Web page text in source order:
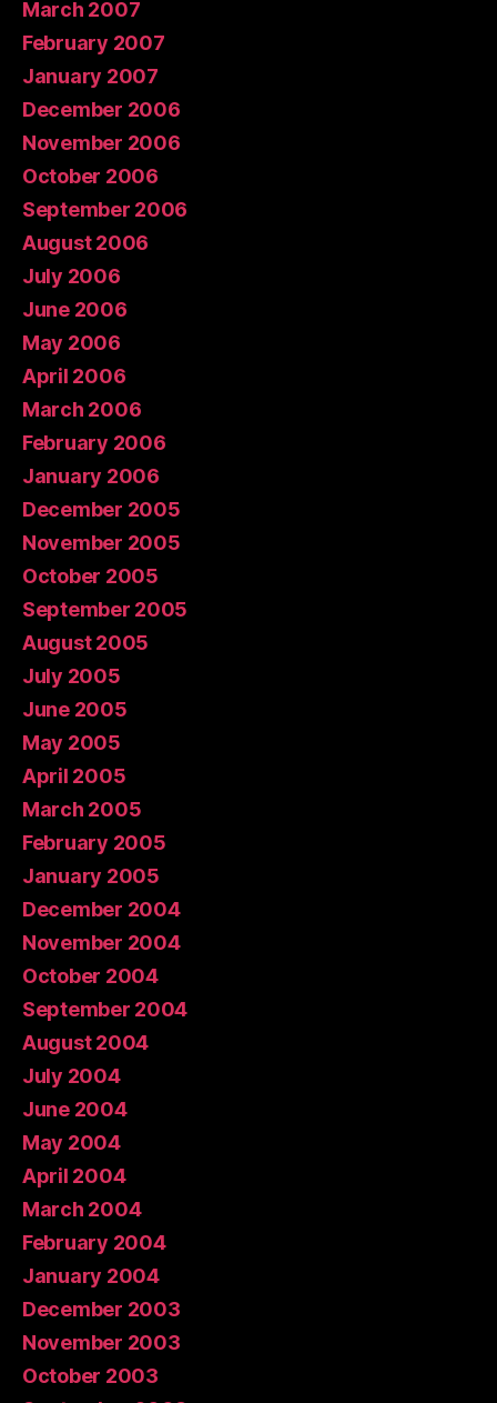
March 2007
February 2007
January 2007
December 2006
November 2006
October 2006
September 2006
August 2006
July 2006
June 2006
May 2006
April 2006
March 2006
February 2006
January 2006
December 2005
November 2005
October 2005
September 2005
August 2005
July 2005
June 2005
May 2005
April 2005
March 2005
February 2005
January 2005
December 2004
November 2004
October 2004
September 2004
August 2004
July 2004
June 2004
May 2004
April 2004
March 2004
February 2004
January 2004
December 2003
November 2003
October 2003